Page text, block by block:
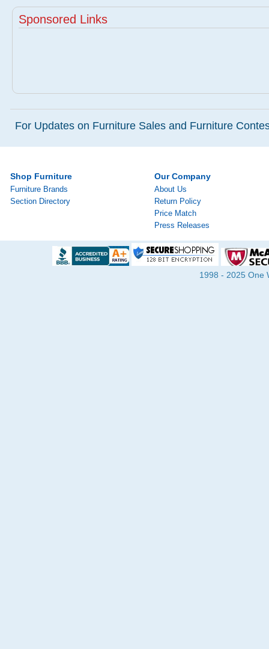
Sponsored Links
For Updates on Furniture Sales and Furniture
Shop Furniture
Furniture Brands
Section Directory
Our Company
About Us
Return Policy
Price Match
Press Releases
1998 - 2025 One